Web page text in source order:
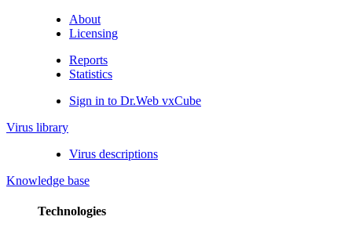
About
Licensing
Reports
Statistics
Sign in to Dr.Web vxCube
Virus library
Virus descriptions
Knowledge base
Technologies